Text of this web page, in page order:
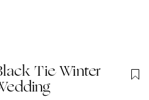
Tie Winter